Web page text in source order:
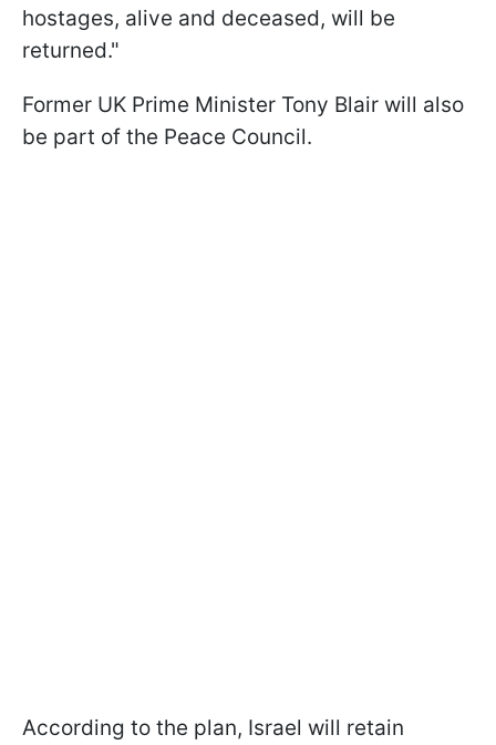
hostages, alive and deceased, will be
returned."
Former UK Prime Minister Tony Blair will also
be part of the Peace Council.
According to the plan, Israel will retain